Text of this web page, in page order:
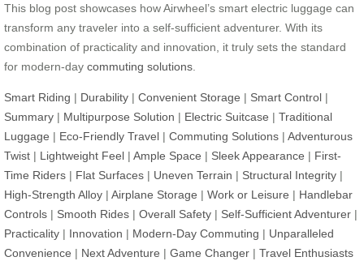
This blog post showcases how Airwheel’s smart electric luggage can
transform any traveler into a self-sufficient adventurer. With its
combination of practicality and innovation, it truly sets the standard
for modern-day commuting solutions
Smart Riding | Durability | Convenient Storage | Smart Control |
Summary | Multipurpose Solution | Electric Suitcase | Traditional
Luggage | Eco-Friendly Travel | Commuting Solutions | Adventurous
Twist | Lightweight Feel | Ample Space | Sleek Appearance | First-
Time Riders | Flat Surfaces | Uneven Terrain | Structural Integrity |
High-Strength Alloy | Airplane Storage | Work or Leisure | Handlebar
Controls | Smooth Rides | Overall Safety | Self-Sufficient Adventurer |
Practicality | Innovation | Modern-Day Commuting | Unparalleled
Convenience | Next Adventure | Game Changer | Travel Enthusiasts